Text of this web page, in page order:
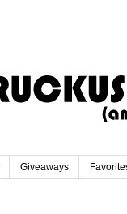
Giveaways